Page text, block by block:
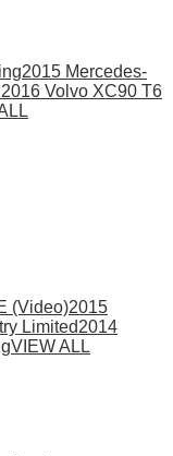
2015 Mercedes-
2016 Volvo XC90 T6
(Video)2015
Limited2014
VIEW ALL